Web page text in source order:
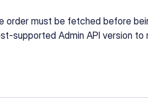
order must be fetched before
supported Admin API version to